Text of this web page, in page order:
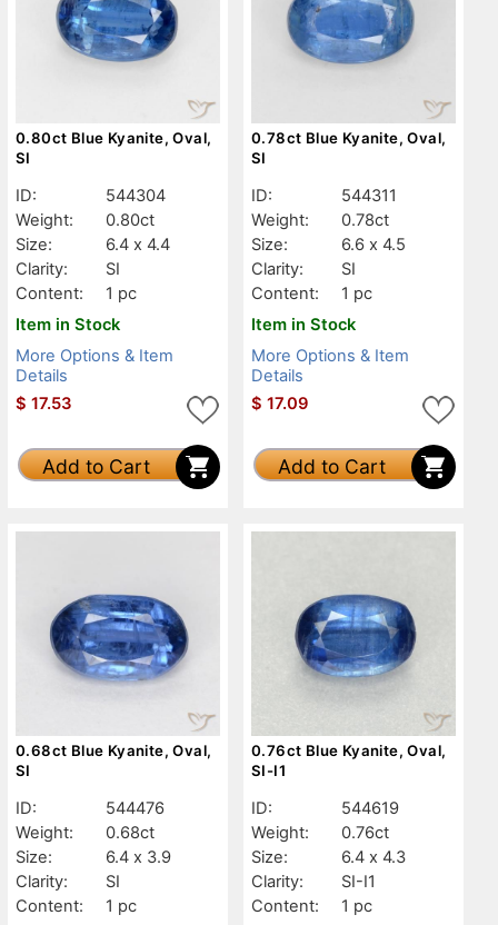
0.80ct Blue Kyanite, Oval,
SI
ID:
544304
Weight:
0.80ct
Size:
6.4 x 4.4
Clarity:
SI
Content:
1 pc
Item in Stock
More Options & Item
Details
$ 17.53
Add to Cart
0.78ct Blue Kyanite, Oval,
SI
ID:
544311
Weight:
0.78ct
Size:
6.6 x 4.5
Clarity:
SI
Content:
1 pc
Item in Stock
More Options & Item
Details
$ 17.09
Add to Cart
0.68ct Blue Kyanite, Oval,
SI
ID:
544476
Weight:
0.68ct
Size:
6.4 x 3.9
Clarity:
SI
Content:
1 pc
0.76ct Blue Kyanite, Oval,
SI-I1
ID:
544619
Weight:
0.76ct
Size:
6.4 x 4.3
Clarity:
SI-I1
Content:
1 pc